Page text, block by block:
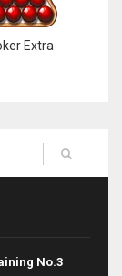
Extra
No.3